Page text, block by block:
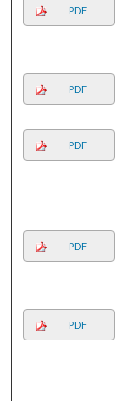
PDF
PDF
PDF
PDF
PDF